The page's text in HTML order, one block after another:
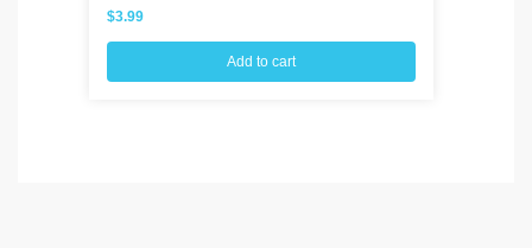
$3.99
Add to cart